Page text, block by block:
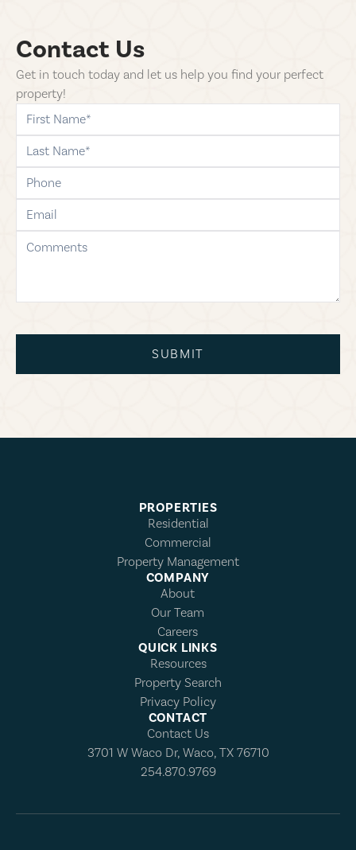
Contact Us
Get in touch today and let us help you find your perfect
property!
first-name
last-name
phone
email
comments
SUBMIT
PROPERTIES
Residential
Commercial
Property Management
COMPANY
About
Our Team
Careers
QUICK LINKS
Resources
Property Search
Privacy Policy
CONTACT
Contact Us
3701 W Waco Dr, Waco, TX 76710
254.870.9769